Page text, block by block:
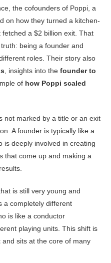
the cofounders of Poppi, a
on how they turned a kitchen-
a $2 billion exit. That
being a founder and
roles. Their story also
, insights into the founder to
of how Poppi scaled
not marked by a title or an exit
A founder is typically like a
is deeply involved in creating
that come up and making a
is still very young and
a completely different
is like a conductor
playing ‍‌‍‍‌‍‌‍‍‌units. This shift is
and sits at the core of many